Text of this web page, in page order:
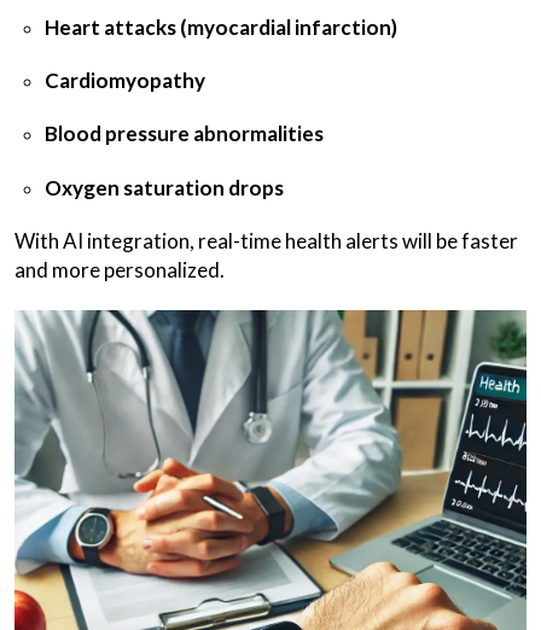
Heart attacks (myocardial infarction)
Cardiomyopathy
Blood pressure abnormalities
Oxygen saturation drops
With AI integration, real-time health alerts will be faster
and more personalized.